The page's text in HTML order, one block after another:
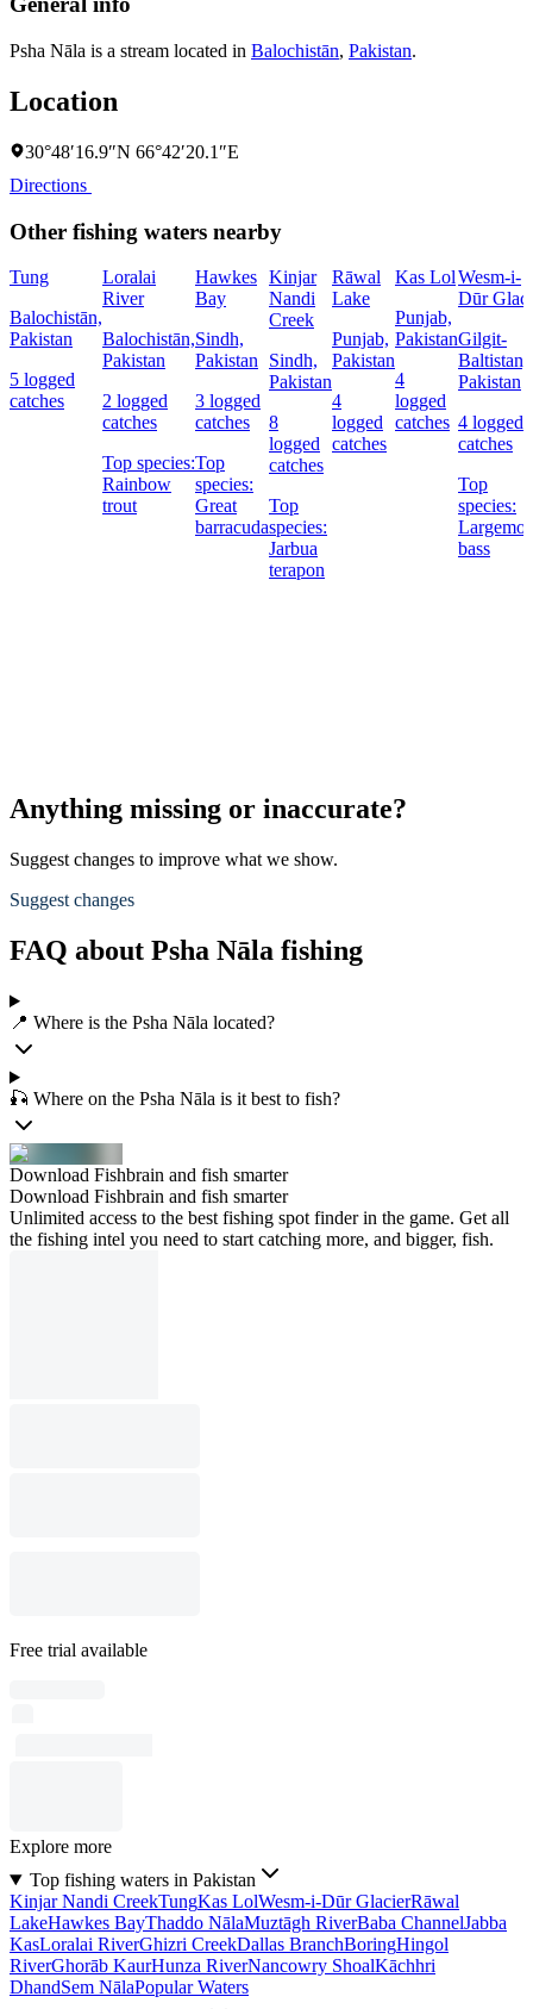
Psha Nāla is a stream located in Balochistān, Pakistan.
Location
30°48′16.9″N 66°42′20.1″E
Directions
Other fishing waters nearby
Tung
Balochistān,
Pakistan
5 logged
catches
Loralai
River
Balochistān,
Pakistan
2 logged
catches
Top species:
Rainbow
trout
Hawkes
Bay
Sindh,
Pakistan
3 logged
catches
Top
species:
Great
barracuda
Kinjar
Nandi
Creek
Sindh,
Pakistan
8
logged
catches
Top
species:
Jarbua
terapon
Rāwal
Lake
Punjab,
Pakistan
4
logged
catches
Kas Lol
Punjab,
Pakistan
4
logged
catches
Wesm-i-
Dūr
Gilgit-
Baltistan,
Pakistan
4 logged
catches
Top
species:
bass
Anything missing or inaccurate?
Suggest changes to improve what we show.
Suggest changes
FAQ about Psha Nāla fishing
📍 Where is the Psha Nāla located?
🎣 Where on the Psha Nāla is it best to fish?
Download Fishbrain and fish smarter
Download Fishbrain and fish smarter
Unlimited access to the best fishing spot finder in the game. Get all
the fishing intel you need to start catching more, and bigger, fish.
Free trial available
Explore more
Top fishing waters in Pakistan
Kinjar Nandi CreekTungKas LolWesm-i-Dūr GlacierRāwal
LakeHawkes BayThaddo NālaMuztāgh RiverBaba ChannelJabba
KasLoralai RiverGhizri CreekDallas BranchBoringHingol
RiverGhorāb KaurHunza RiverNancowry ShoalKāchhri
DhandSem NālaPopular Waters